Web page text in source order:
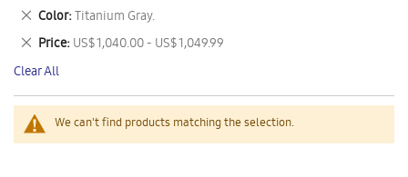
We can't find products matching the selection.
This
Item
Color Titanium Gray.
Remove
This
Item
Price US$ 1,040.00 - US$ 1,049.99
Remove
This
Item
Clear All